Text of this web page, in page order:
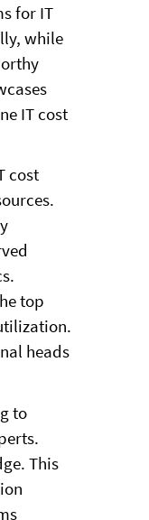
for IT
while
IT cost
cost
top
heads
to
This